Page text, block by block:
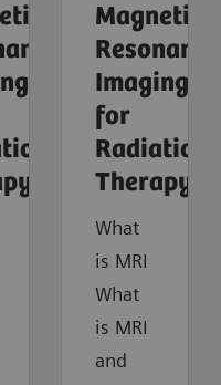
Magnetic
Resonance
Imaging
for
Radiation
Therapy
What
is MRI
What
is MRI
and